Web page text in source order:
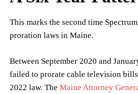
This marks the second time
proration laws in Maine.
Between September 2020 and
failed to prorate cable television
2022 law. The Maine Attorney